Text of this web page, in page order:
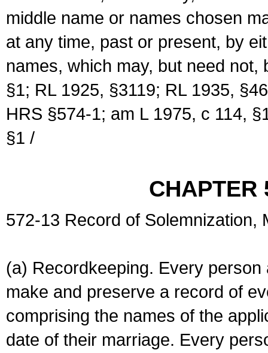
middle name or names chosen
at any time, past or present, by
names, which may, but need
§1; RL 1925, §3119; RL 1935,
HRS §574-1; am L 1975, c 114,
§1 /
CHAPTER
572-13 Record of Solemnization,
(a) Recordkeeping. Every
make and preserve a record of
comprising the names of the
date of their marriage. Every